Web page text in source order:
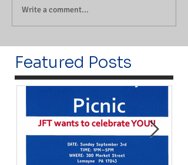
Write a comment...
Featured Posts